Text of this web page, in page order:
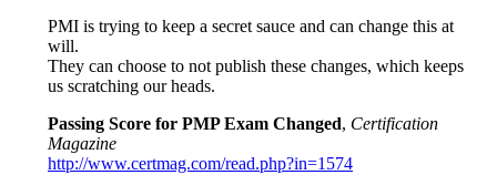
PMI is trying to keep a secret sauce and can change this at
will.
They can choose to not publish these changes, which keeps
us scratching our heads.
Passing Score for PMP Exam Changed, Certification
Magazine
http://www.certmag.com/read.php?in=1574